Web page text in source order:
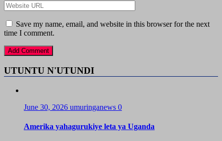
Save my name, email, and website in this browser for the next
time I comment.
UTUNTU N'UTUNDI
June 30, 2026 umuringanews 0
Amerika yahagurukiye leta ya Uganda